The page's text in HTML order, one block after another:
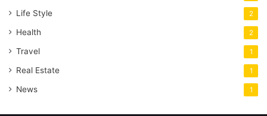
Life Style 2
Health 2
Travel 1
Real Estate 1
News 1